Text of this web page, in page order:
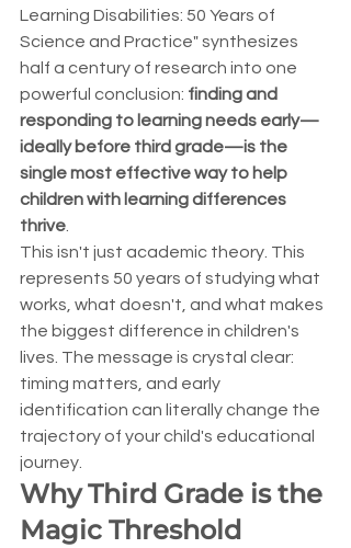
Learning Disabilities: 50 Years of
Science and Practice" synthesizes
half a century of research into one
powerful conclusion: finding and
responding to learning needs early—
ideally before third grade—is the
single most effective way to help
children with learning differences
thrive
This isn't just academic theory. This
represents 50 years of studying what
works, what doesn't, and what makes
the biggest difference in children's
lives. The message is crystal clear:
timing matters, and early
identification can literally change the
trajectory of your child's educational
journey.
Why Third Grade is the
Magic Threshold